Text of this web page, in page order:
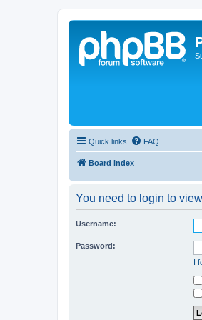
Quick links FAQ
Board index
You need to login to
Username:
Password:
I